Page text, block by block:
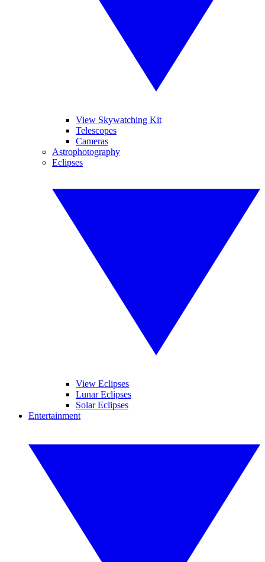
View Skywatching Kit
Telescopes
Cameras
Astrophotography
Eclipses
View Eclipses
Lunar Eclipses
Solar Eclipses
Entertainment